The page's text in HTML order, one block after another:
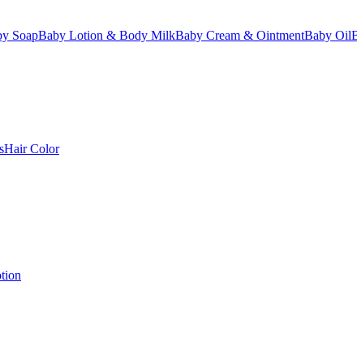
SoapBaby Lotion & Body MilkBaby Cream & OintmentBaby Oil
Hair Color